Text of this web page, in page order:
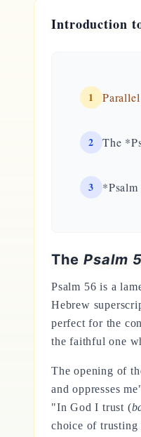
Introduction
1
2 The
3
The Psalm
Psalm 56 is a
Hebrew
perfect for the
the faithful one
The opening of
and oppresses
"In God I trust (
choice of